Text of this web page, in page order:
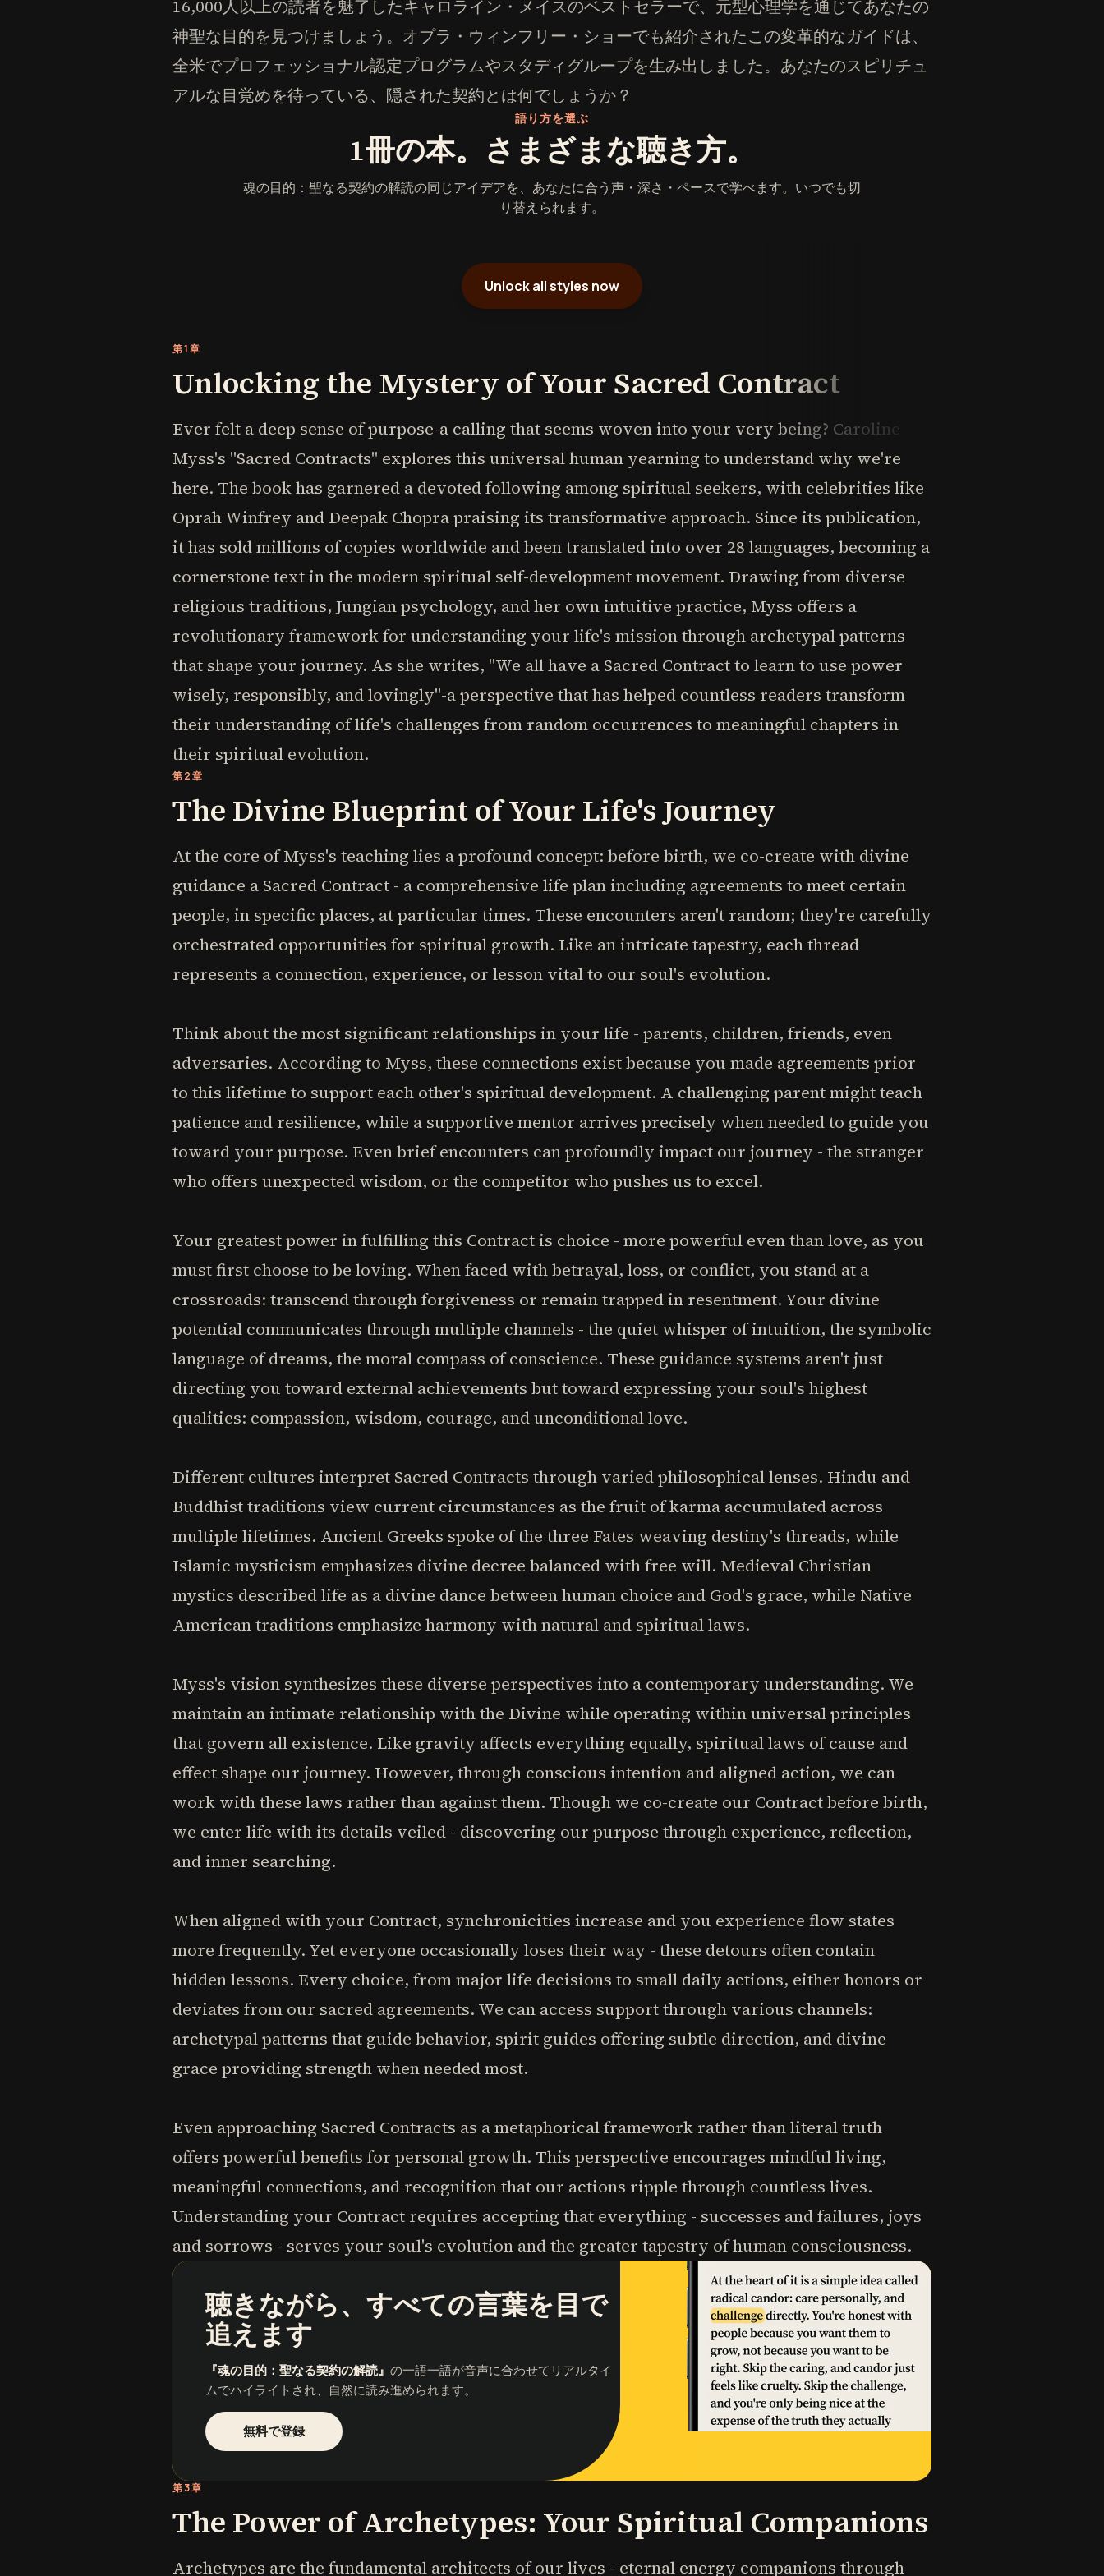
16,000人以上の読者を魅了したキャロライン・メイスのベストセラーで、元型心理学を通じてあなたの
神聖な目的を見つけましょう。オプラ・ウィンフリー・ショーでも紹介されたこの変革的なガイドは、
全米でプロフェッショナル認定プログラムやスタディグループを生み出しました。あなたのスピリチュ
アルな目覚めを待っている、隠された契約とは何でしょうか？
語り方を選ぶ
1冊の本。さまざまな聴き方。
魂の目的：聖なる契約の解読の同じアイデアを、あなたに合う声・深さ・ペースで学べます。いつでも切
り替えられます。
Unlock all styles now
第1章
Unlocking the Mystery of Your Sacred Contract
Ever felt a deep sense of purpose-a calling that seems woven into your very being? Caroline
Myss's "Sacred Contracts" explores this universal human yearning to understand why we're
here. The book has garnered a devoted following among spiritual seekers, with celebrities like
Oprah Winfrey and Deepak Chopra praising its transformative approach. Since its publication,
it has sold millions of copies worldwide and been translated into over 28 languages, becoming a
cornerstone text in the modern spiritual self-development movement. Drawing from diverse
religious traditions, Jungian psychology, and her own intuitive practice, Myss offers a
revolutionary framework for understanding your life's mission through archetypal patterns
that shape your journey. As she writes, "We all have a Sacred Contract to learn to use power
wisely, responsibly, and lovingly"-a perspective that has helped countless readers transform
their understanding of life's challenges from random occurrences to meaningful chapters in
their spiritual evolution.
第2章
The Divine Blueprint of Your Life's Journey
At the core of Myss's teaching lies a profound concept: before birth, we co-create with divine
guidance a Sacred Contract - a comprehensive life plan including agreements to meet certain
people, in specific places, at particular times. These encounters aren't random; they're carefully
orchestrated opportunities for spiritual growth. Like an intricate tapestry, each thread
represents a connection, experience, or lesson vital to our soul's evolution.
Think about the most significant relationships in your life - parents, children, friends, even
adversaries. According to Myss, these connections exist because you made agreements prior
to this lifetime to support each other's spiritual development. A challenging parent might teach
patience and resilience, while a supportive mentor arrives precisely when needed to guide you
toward your purpose. Even brief encounters can profoundly impact our journey - the stranger
who offers unexpected wisdom, or the competitor who pushes us to excel.
Your greatest power in fulfilling this Contract is choice - more powerful even than love, as you
must first choose to be loving. When faced with betrayal, loss, or conflict, you stand at a
crossroads: transcend through forgiveness or remain trapped in resentment. Your divine
potential communicates through multiple channels - the quiet whisper of intuition, the symbolic
language of dreams, the moral compass of conscience. These guidance systems aren't just
directing you toward external achievements but toward expressing your soul's highest
qualities: compassion, wisdom, courage, and unconditional love.
Different cultures interpret Sacred Contracts through varied philosophical lenses. Hindu and
Buddhist traditions view current circumstances as the fruit of karma accumulated across
multiple lifetimes. Ancient Greeks spoke of the three Fates weaving destiny's threads, while
Islamic mysticism emphasizes divine decree balanced with free will. Medieval Christian
mystics described life as a divine dance between human choice and God's grace, while Native
American traditions emphasize harmony with natural and spiritual laws.
Myss's vision synthesizes these diverse perspectives into a contemporary understanding. We
maintain an intimate relationship with the Divine while operating within universal principles
that govern all existence. Like gravity affects everything equally, spiritual laws of cause and
effect shape our journey. However, through conscious intention and aligned action, we can
work with these laws rather than against them. Though we co-create our Contract before birth,
we enter life with its details veiled - discovering our purpose through experience, reflection,
and inner searching.
When aligned with your Contract, synchronicities increase and you experience flow states
more frequently. Yet everyone occasionally loses their way - these detours often contain
hidden lessons. Every choice, from major life decisions to small daily actions, either honors or
deviates from our sacred agreements. We can access support through various channels:
archetypal patterns that guide behavior, spirit guides offering subtle direction, and divine
grace providing strength when needed most.
Even approaching Sacred Contracts as a metaphorical framework rather than literal truth
offers powerful benefits for personal growth. This perspective encourages mindful living,
meaningful connections, and recognition that our actions ripple through countless lives.
Understanding your Contract requires accepting that everything - successes and failures, joys
and sorrows - serves your soul's evolution and the greater tapestry of human consciousness.
聴きながら、すべての言葉を目で
追えます
『魂の目的：聖なる契約の解読』 の一語一語が音声に合わせてリアルタイ
ムでハイライトされ、自然に読み進められます。
無料で登録
第3章
The Power of Archetypes: Your Spiritual Companions
Archetypes are the fundamental architects of our lives - eternal energy companions through